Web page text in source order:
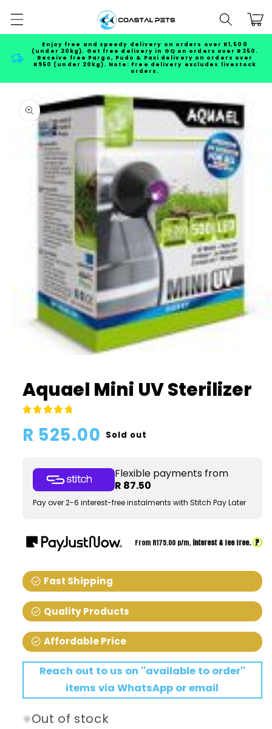
content
Cart
Enjoy free and speedy delivery on orders over R1,500
(under 20kg). Get free delivery in GQ on orders over R350.
Receive free Pargo, Pudo & Paxi delivery on orders over
R950 (under 20kg). Note: Free delivery excludes livestock
orders.
Skip to
product
information
modal
Aquael Mini UV Sterilizer
Regular
R 525.00 Sold out
Flexible payments from
R 87.50
Pay over 2-6 interest-free instalments with Stitch Pay Later
From R175.00p/m, interest & fee free. ?
check_circle Fast Shipping
check_circle Quality Products
check_circle Affordable Price
Reach out to us on ''available to order''
items via WhatsApp or email
Out of stock